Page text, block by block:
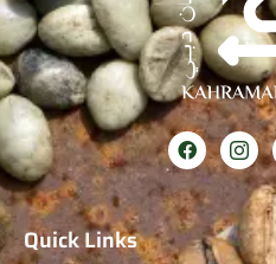
Quick Links